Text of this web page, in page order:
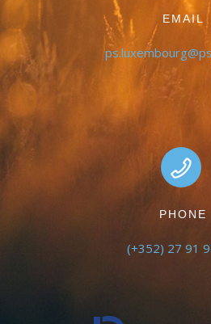
EMAIL
PHONE
(+352) 27 91